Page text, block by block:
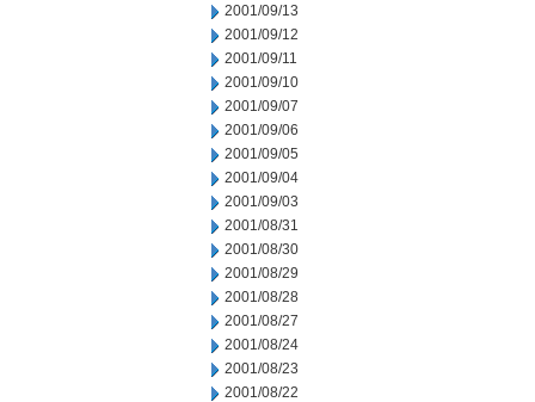
2001/09/13
2001/09/12
2001/09/11
2001/09/10
2001/09/07
2001/09/06
2001/09/05
2001/09/04
2001/09/03
2001/08/31
2001/08/30
2001/08/29
2001/08/28
2001/08/27
2001/08/24
2001/08/23
2001/08/22